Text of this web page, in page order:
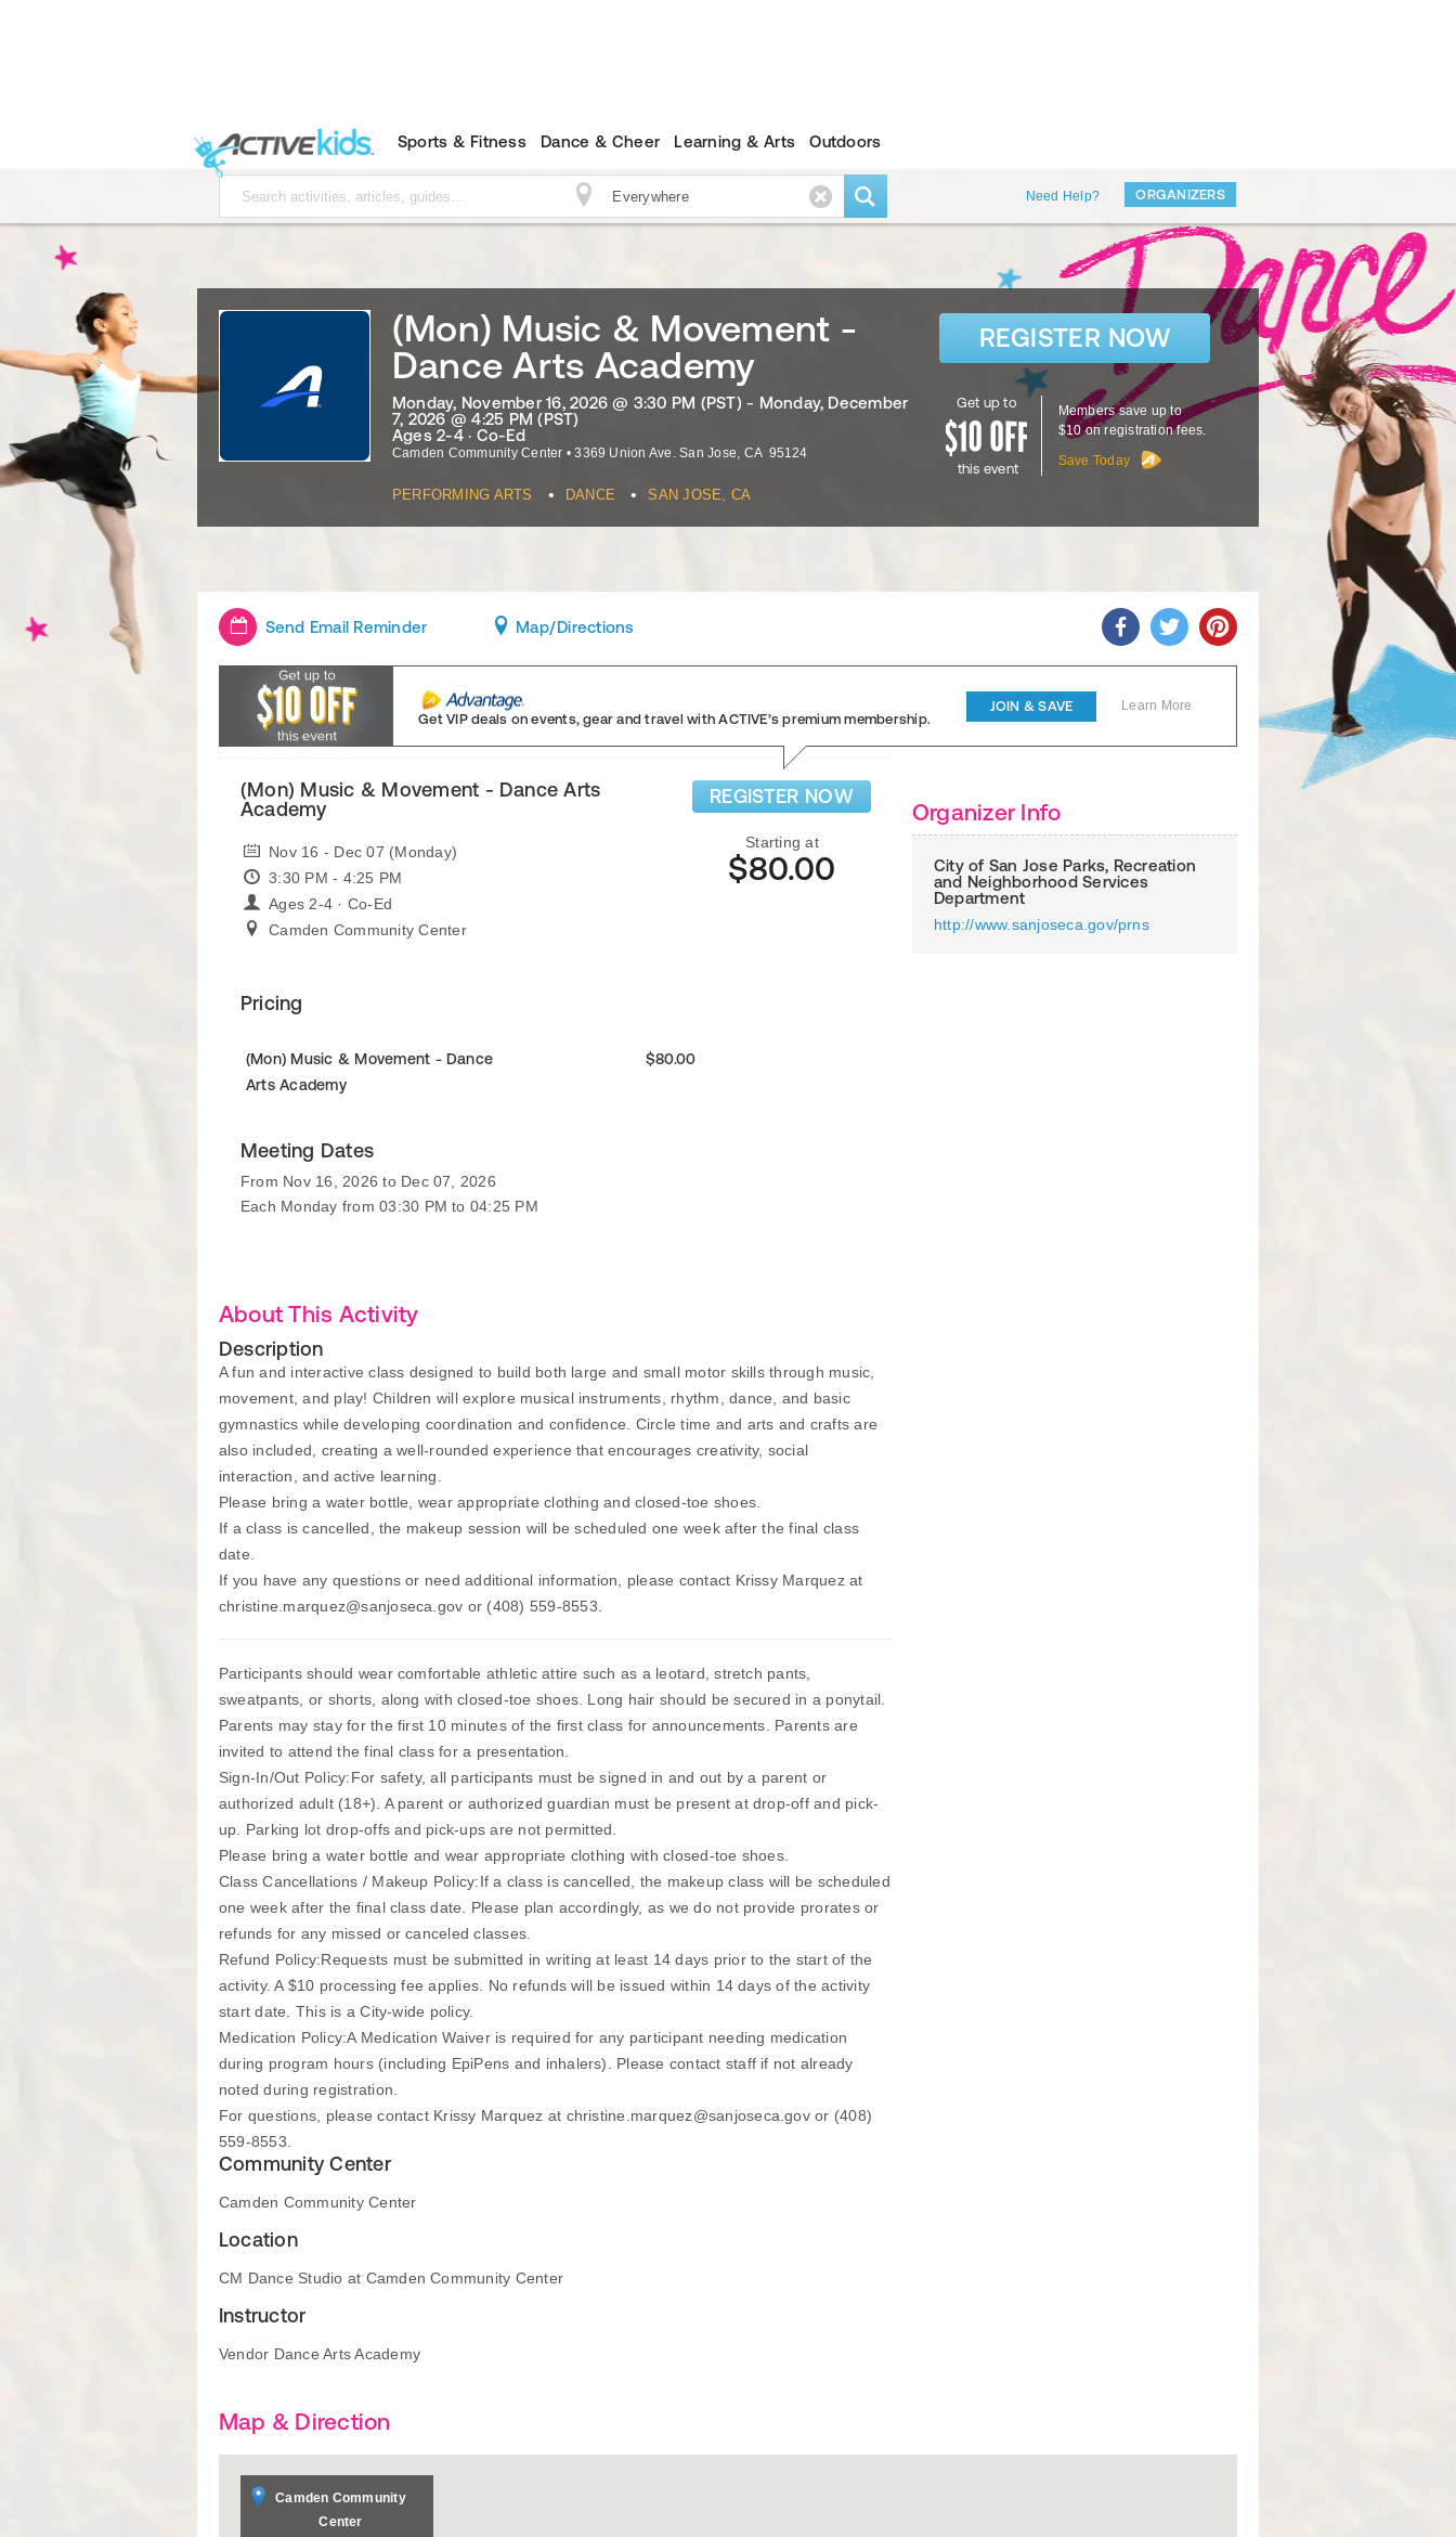
Sports & Fitness Dance & Cheer Learning & Arts Outdoors
Need Help? ORGANIZERS
(Mon) Music & Movement -
Dance Arts Academy
Monday, November 16, 2026 @ 3:30 PM (PST) - Monday, December
7, 2026 @ 4:25 PM (PST)
Ages 2-4 · Co-Ed
Camden Community Center • 3369 Union Ave. San Jose, CA 95124
PERFORMING ARTS • DANCE • SAN JOSE, CA
REGISTER NOW
Get up to
this event
Members save up to
$10 on registration fees.
Save Today
Send Email Reminder Map/Directions
Get VIP deals on events, gear and travelwith ACTIVE’s premium membership.
JOIN & SAVE Learn More
(Mon) Music & Movement - Dance Arts
Academy
Nov 16 - Dec 07 (Monday)
3:30 PM - 4:25 PM
Ages 2-4 · Co-Ed
Camden Community Center
REGISTER NOW
Starting at
$80.00
Pricing
(Mon) Music & Movement - Dance
Arts Academy
$80.00
Meeting Dates
From Nov 16, 2026 to Dec 07, 2026
Each Monday from 03:30 PM to 04:25 PM
About This Activity
Description
A fun and interactive class designed to build both large and small motor skills through music,
movement, and play! Children will explore musical instruments, rhythm, dance, and basic
gymnastics while developing coordination and confidence. Circle time and arts and crafts are
also included, creating a well-rounded experience that encourages creativity, social
interaction, and active learning.
Please bring a water bottle, wear appropriate clothing and closed-toe shoes.
If a class is cancelled, the makeup session will be scheduled one week after the final class
date.
If you have any questions or need additional information, please contact Krissy Marquez at
christine.marquez@sanjoseca.gov or (408) 559-8553.
Participants should wear comfortable athletic attire such as a leotard, stretch pants,
sweatpants, or shorts, along with closed-toe shoes. Long hair should be secured in a ponytail.
Parents may stay for the first 10 minutes of the first class for announcements. Parents are
invited to attend the final class for a presentation.
Sign-In/Out Policy:For safety, all participants must be signed in and out by a parent or
authorized adult (18+). A parent or authorized guardian must be present at drop-off and pick-
up. Parking lot drop-offs and pick-ups are not permitted.
Please bring a water bottle and wear appropriate clothing with closed-toe shoes.
Class Cancellations / Makeup Policy:If a class is cancelled, the makeup class will be scheduled
one week after the final class date. Please plan accordingly, as we do not provide prorates or
refunds for any missed or canceled classes.
Refund Policy:Requests must be submitted in writing at least 14 days prior to the start of the
activity. A $10 processing fee applies. No refunds will be issued within 14 days of the activity
start date. This is a City-wide policy.
Medication Policy:A Medication Waiver is required for any participant needing medication
during program hours (including EpiPens and inhalers). Please contact staff if not already
noted during registration.
For questions, please contact Krissy Marquez at christine.marquez@sanjoseca.gov or (408)
559-8553.
Community Center
Camden Community Center
Location
CM Dance Studio at Camden Community Center
Instructor
Vendor Dance Arts Academy
Organizer Info
City of San Jose Parks, Recreation
and Neighborhood Services
Department
http://www.sanjoseca.gov/prns
Map & Direction
Camden Community
Center